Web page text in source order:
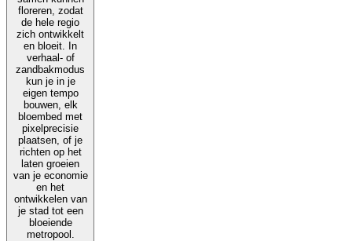
floreren, zodat
de hele regio
zich ontwikkelt
en bloeit. In
verhaal- of
zandbakmodus
kun je in je
eigen tempo
bouwen, elk
bloembed met
pixelprecisie
plaatsen, of je
richten op het
laten groeien
van je economie
en het
ontwikkelen van
je stad tot een
bloeiende
metropool.